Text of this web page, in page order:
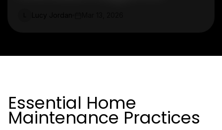
Essential Home
Maintenance Practices